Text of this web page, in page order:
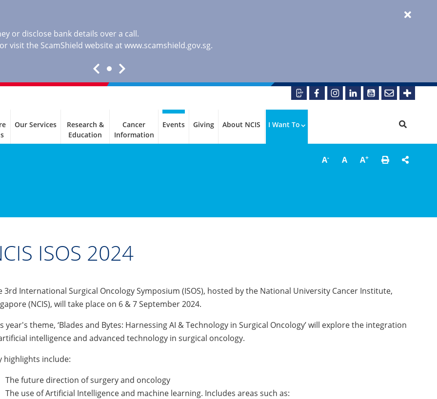
or disclose bank details over a call.
visit the ScamShield website atwww.scamshield.gov.sg.
Our Services
Research &
Education
Cancer
Information
Events Giving About NCIS I Want To
A- A A+
ISOS 2024
3rd International Surgical Oncology Symposium (ISOS), hosted by the National University Cancer Institute,
(NCIS), will take place on 6 & 7 September 2024.
year's theme, ‘Blades and Bytes: Harnessing AI & Technology in Surgical Oncology’ will explore the integration
intelligence and advanced technology in surgical oncology.
highlights include:
The future direction of surgery and oncology
The use of Artificial Intelligence and machine learning. Includes areas such as: